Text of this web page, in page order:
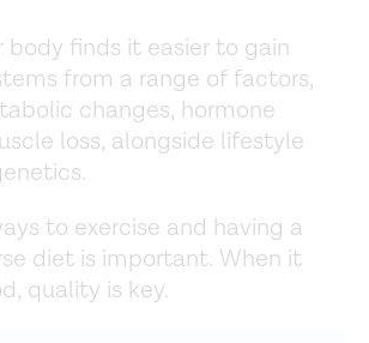
body finds it easier to gain
from a range of factors,
changes, hormone
loss, alongside lifestyle
to exercise and having a
diet is important. When it
quality is key.